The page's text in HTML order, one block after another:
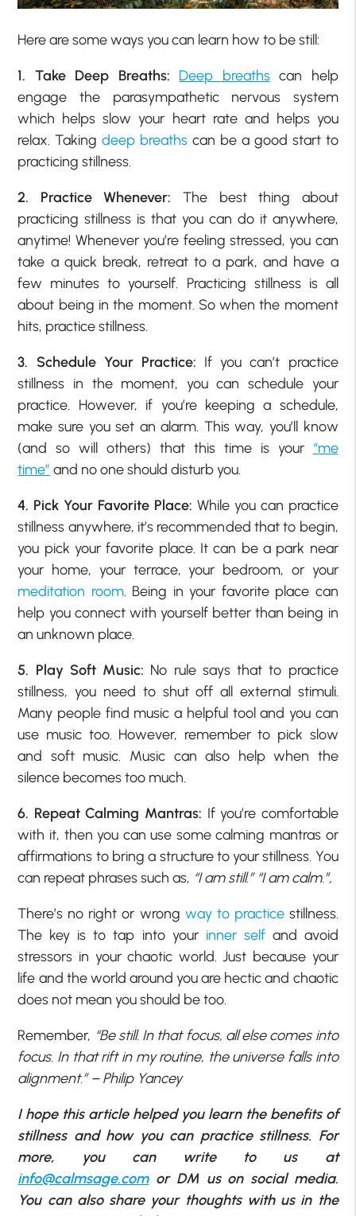
Here are some ways you can learn how to be still:
1. Take Deep Breaths: Deep breathscan help
engage the parasympathetic nervous system
which helps slow your heart rate and helps you
relax. Takingdeep breaths can be a good start to
practicing stillness.
2. Practice Whenever: The best thing about
practicing stillness is that you can do it anywhere,
anytime! Whenever you’re feeling stressed, you can
take a quick break, retreat to a park, and have a
few minutes to yourself. Practicing stillness is all
about being in the moment. So when the moment
hits, practice stillness.
3. Schedule Your Practice: If you can’t practice
stillness in the moment, you can schedule your
practice. However, if you’re keeping a schedule,
make sure you set an alarm. This way, you’ll know
(and so will others) that this time is your “me
time” and no one should disturb you.
4. Pick Your Favorite Place: While you can practice
stillness anywhere, it’s recommended that to begin,
you pick your favorite place. It can be a park near
your home, your terrace, your bedroom, or your
meditation room. Being in your favorite place can
help you connect with yourself better than being in
an unknown place.
5. Play Soft Music: No rule says that to practice
stillness, you need to shut off all external stimuli.
Many people find music a helpful tool and you can
use music too. However, remember to pick slow
and soft music. Music can also help when the
silence becomes too much.
6. Repeat Calming Mantras: If you’re comfortable
with it, then you can use some calming mantras or
affirmations to bring a structure to your stillness. You
can repeat phrases such as, “I am still.” “I am calm.”,
There’s no right or wrong way to practicestillness.
The key is to tap into your inner selfand avoid
stressors in your chaotic world. Just because your
life and the world around you are hectic and chaotic
does not mean you should be too.
Remember, “Be still. In that focus, all else comes into
focus. In that rift in my routine, the universe falls into
alignment.” – Philip Yancey
I hope this article helped you learn the benefits of
stillness and how you can practice stillness. For
more, you can write to us at
info@calmsage.comor DM us on social media.
You can also share your thoughts with us in the